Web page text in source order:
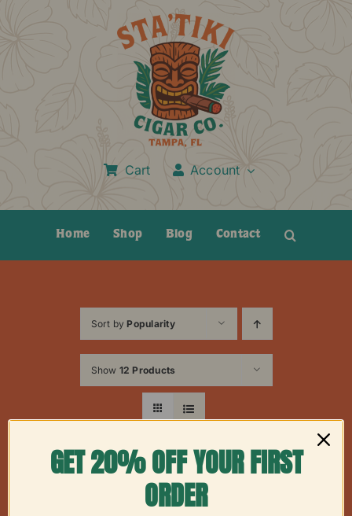
Cart Account
Home Shop Blog Contact
Sort byPopularity
Show 12 Products
GET 20% OFF YOUR FIRST
ORDER